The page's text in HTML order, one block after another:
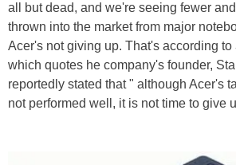
all but dead, and we're seeing fewer
thrown into the market from major
Acer's not giving up. That's according to
which quotes he company's founder,
reportedly stated that " although Acer's
not performed well, it is not time to give